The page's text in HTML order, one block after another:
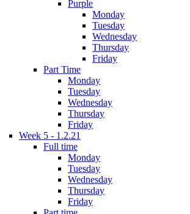
Purple
Monday
Tuesday
Wednesday
Thursday
Friday
Part Time
Monday
Tuesday
Wednesday
Thursday
Friday
Week 5 - 1.2.21
Full time
Monday
Tuesday
Wednesday
Thursday
Friday